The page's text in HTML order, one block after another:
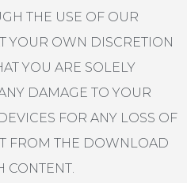
THE USE OF OUR
YOUR OWN DISCRETION
YOU ARE SOLELY
DAMAGE TO YOUR
FOR ANY LOSS OF
FROM THE DOWNLOAD
CONTENT.